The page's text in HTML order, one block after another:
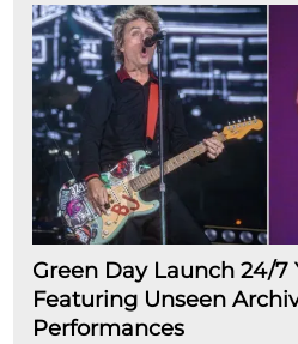
Green Day Launch 24/7
Featuring Unseen
Performances